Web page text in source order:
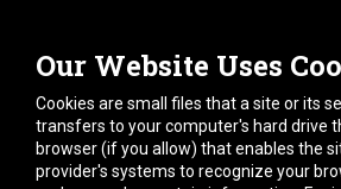
Our Website Uses
Cookies are small files that a site or its
transfers to your computer's hard drive
browser (if you allow) that enables the
provider's systems to recognize your
South Location
10600 Telephone Rd. Houston, TX 77075
Phone:
713-991-7601
Hours of Operation